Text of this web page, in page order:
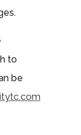
to
be